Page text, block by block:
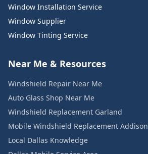
Window Installation Service
Window Supplier
Window Tinting Service
Near Me & Resources
Windshield Repair Near Me
Auto Glass Shop Near Me
Windshield Replacement Garland
Mobile Windshield Replacement Addison
Local Dallas Knowledge